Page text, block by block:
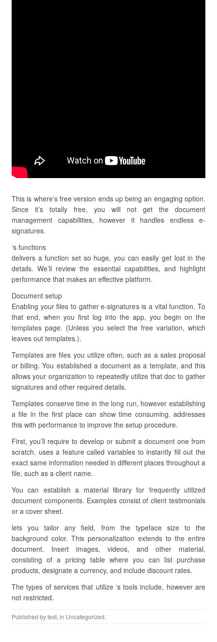
This is where’s free version ends up being an engaging option.
Since it’s totally free, you will not get the document
management capabilities, however it handles endless e-
signatures.
‘s functions
delivers a function set so huge, you can easily get lost in the
details. We’ll review the essential capabilities, and highlight
performance that makes an effective platform.
Document setup
Enabling your files to gather e-signatures is a vital function. To
that end, when you first log into the app, you begin on the
templates page. (Unless you select the free variation, which
leaves out templates.).
Templates are files you utilize often, such as a sales proposal
or billing. You established a document as a template, and this
allows your organization to repeatedly utilize that doc to gather
signatures and other required details.
Templates conserve time in the long run, however establishing
a file in the first place can show time consuming. addresses
this with performance to improve the setup procedure.
First, you’ll require to develop or submit a document one from
scratch. uses a feature called variables to instantly fill out the
exact same information needed in different places throughout a
file, such as a client name.
You can establish a material library for frequently utilized
document components. Examples consist of client testimonials
or a cover sheet.
lets you tailor any field, from the typeface size to the
background color. This personalization extends to the entire
document. Insert images, videos, and other material,
consisting of a pricing table where you can list purchase
products, designate a currency, and include discount rates.
The types of services that utilize ‘s tools include, however are
not restricted.
Published bytest, in Uncategorized.